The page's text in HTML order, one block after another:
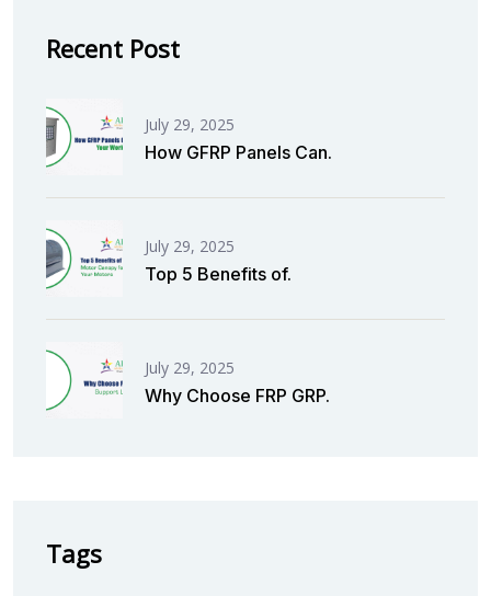
Recent Post
July 29, 2025
How GFRP Panels Can.
July 29, 2025
Top 5 Benefits of.
July 29, 2025
Why Choose FRP GRP.
Tags